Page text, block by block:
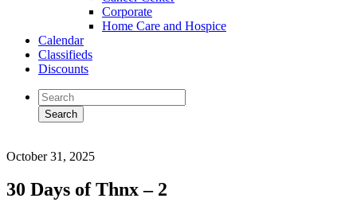
Corporate
Home Care and Hospice
Calendar
Classifieds
Discounts
October 31, 2025
30 Days of Thnx – 2